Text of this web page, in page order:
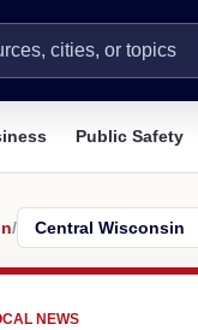
Public Safety
/
NEWS